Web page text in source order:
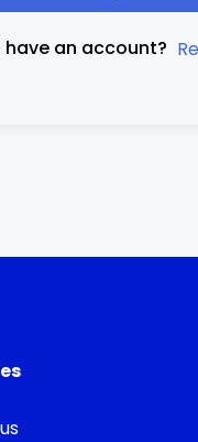
have an account?